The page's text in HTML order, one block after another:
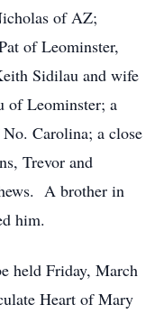
of AZ;
of Leominster,
Sidilau and wife
of Leominster; a
Carolina; a close
Trevor and
A brother in
him.
held Friday, March
Heart of Mary